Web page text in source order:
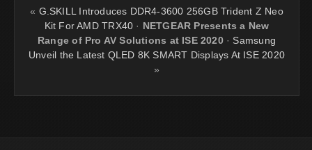
« G.SKILL Introduces DDR4-3600 256GB Trident Z Neo
Kit For AMD TRX40 · NETGEAR Presents a New
Range of Pro AV Solutions at ISE 2020 · Samsung
Unveil the Latest QLED 8K SMART Displays At ISE 2020
»